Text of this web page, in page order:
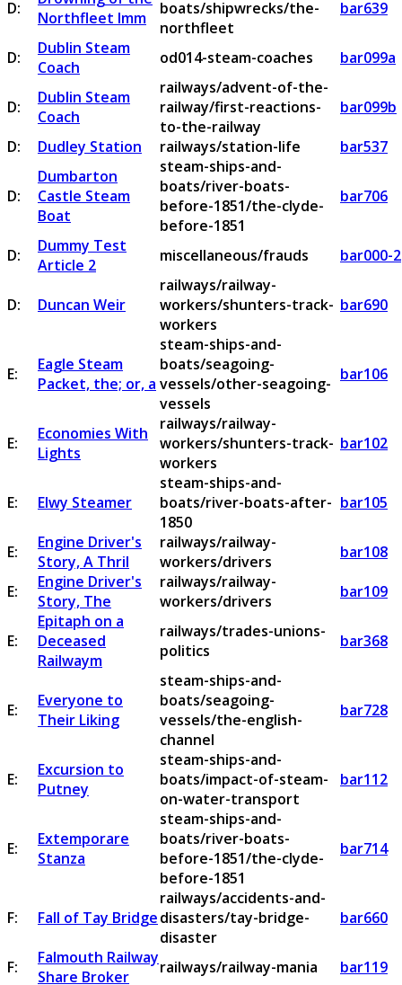
D:
Northfleet Imm
boats/shipwrecks/the-
northfleet
bar639
D:
Dublin Steam
Coach
od014-steam-coaches bar099a
D:
Dublin Steam
Coach
railways/advent-of-the-
railway/first-reactions-
to-the-railway
bar099b
D:
Dudley Station railways/station-life bar537
D:
Dumbarton
Castle Steam
Boat
steam-ships-and-
boats/river-boats-
before-1851/the-clyde-
before-1851
bar706
D:
Dummy Test
Article 2
miscellaneous/frauds bar000-2
D: Duncan Weir
railways/railway-
workers/shunters-track-
workers
bar690
E:
Eagle Steam
Packet, the; or, a
steam-ships-and-
boats/seagoing-
vessels/other-seagoing-
vessels
bar106
E:
Economies With
Lights
railways/railway-
workers/shunters-track-
workers
bar102
E: Elwy Steamer
steam-ships-and-
boats/river-boats-after-
1850
bar105
E:
Engine Driver's
Story, A Thril
railways/railway-
workers/drivers
bar108
E:
Engine Driver's
Story, The
railways/railway-
workers/drivers
bar109
E:
Epitaph on a
Deceased
Railwaym
railways/trades-unions-
politics
bar368
E:
Everyone to
Their Liking
steam-ships-and-
boats/seagoing-
vessels/the-english-
channel
bar728
E:
Excursion to
Putney
steam-ships-and-
boats/impact-of-steam-
on-water-transport
bar112
E:
Extemporare
Stanza
steam-ships-and-
boats/river-boats-
before-1851/the-clyde-
before-1851
bar714
F: Fall of Tay Bridge
railways/accidents-and-
disasters/tay-bridge-
disaster
bar660
F:
Falmouth Railway
Share Broker
railways/railway-mania
bar119